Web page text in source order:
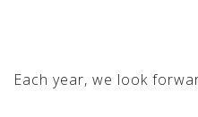
Each year, we look